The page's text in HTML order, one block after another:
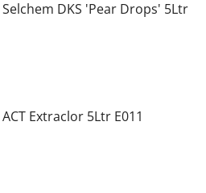
DKS 'Pear Drops' 5Ltr
Extraclor 5Ltr E011